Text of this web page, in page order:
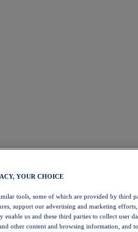
YOUR CHOICE
tools, some of which are provided by third
support our advertising and marketing
enable us and these third parties to collect user
other content and browsing information, and